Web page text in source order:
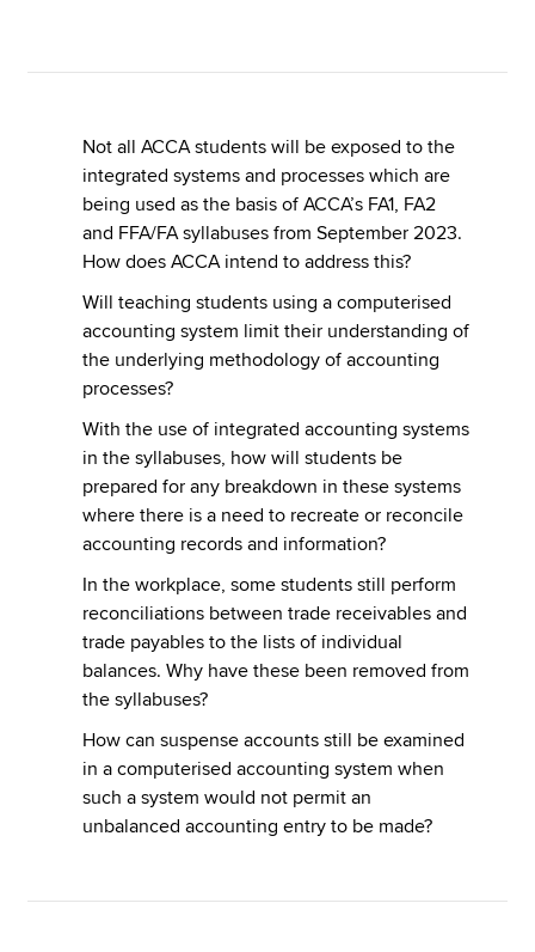
Find an accountant
Technical resources
Help & support
Not all ACCA students will be exposed to the
integrated systems and processes which are
being used as the basis of ACCA’s FA1, FA2
and FFA/FA syllabuses from September 2023.
How does ACCA intend to address this?
Will teaching students using a computerised
accounting system limit their understanding of
the underlying methodology of accounting
processes?
With the use of integrated accounting systems
in the syllabuses, how will students be
prepared for any breakdown in these systems
where there is a need to recreate or reconcile
accounting records and information?
In the workplace, some students still perform
reconciliations between trade receivables and
trade payables to the lists of individual
balances. Why have these been removed from
the syllabuses?
How can suspense accounts still be examined
in a computerised accounting system when
such a system would not permit an
unbalanced accounting entry to be made?